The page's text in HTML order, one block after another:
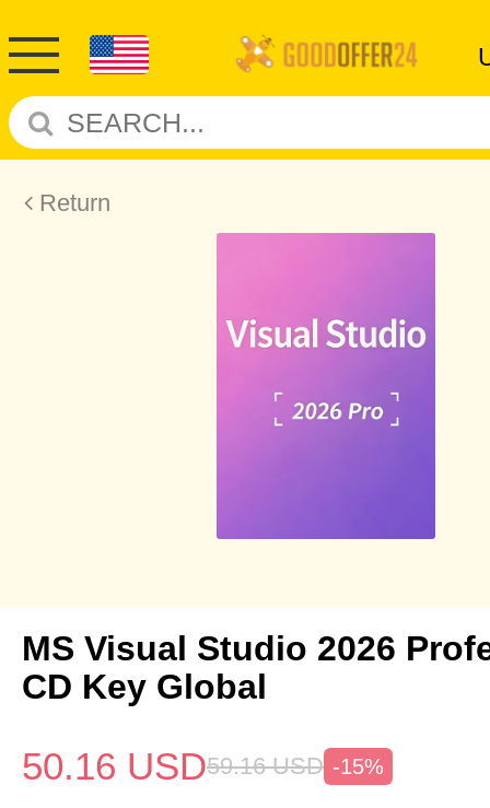
Return
MS Visual Studio 2026
CD Key Global
50.16 USD59.16 USD -15%